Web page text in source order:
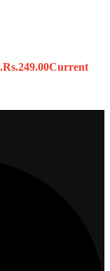
Rs.249.00Current